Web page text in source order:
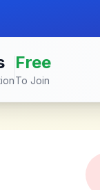
Free
To Join